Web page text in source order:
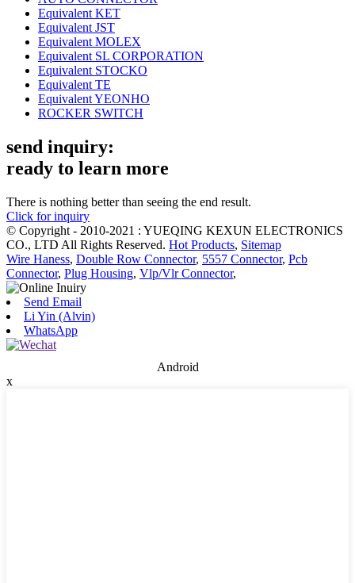
Equivalent KET
Equivalent JST
Equivalent MOLEX
Equivalent SL CORPORATION
Equivalent STOCKO
Equivalent TE
Equivalent YEONHO
ROCKER SWITCH
send inquiry:
ready to learn more
There is nothing better than seeing the end result.
Click for inquiry
© Copyright - 2010-2021 : YUEQING KEXUN ELECTRONICS
CO., LTD All Rights Reserved. Hot Products, Sitemap
Wire Haness, Double Row Connector, 5557 Connector, Pcb
Connector, Plug Housing, Vlp/Vlr Connector,
Send Email
Li Yin (Alvin)
WhatsApp
Android
x